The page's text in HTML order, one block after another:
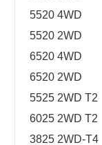
5520 4WD
5520 2WD
6520 4WD
6520 2WD
5525 2WD T2
6025 2WD T2
3825 2WD-T4